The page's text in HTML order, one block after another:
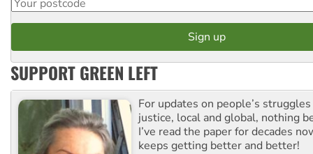
SUPPORT GREEN LEFT
For updates on people’s
justice, local and global, nothing
I’ve read the paper for decades
keeps getting better and better!